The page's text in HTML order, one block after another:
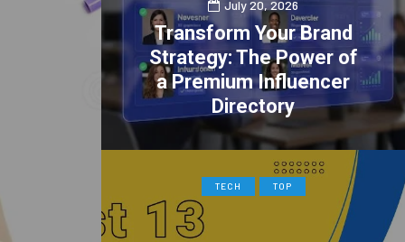
July 20, 2026
Transform Your Brand
Strategy: The Power of
a Premium Influencer
Directory
TECH TOP